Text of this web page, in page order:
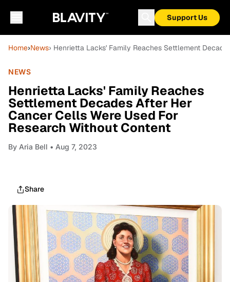
Support Us
Home›News› Henrietta Lacks' Family Reaches Settlement
NEWS
Henrietta Lacks' Family Reaches
Settlement Decades After Her
Cancer Cells Were Used For
Research Without Content
By Aria Bell • Aug 7, 2023
Share